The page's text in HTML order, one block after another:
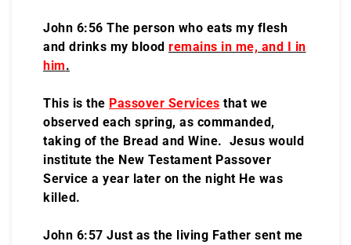
John 6:56 The person who eats my flesh
and drinks my blood remains in me, and I in
him.
This is the Passover Services that we
observed each spring, as commanded,
taking of the Bread and Wine. Jesus would
institute the New Testament Passover
Service a year later on the night He was
killed.
John 6:57 Just as the living Father sent me